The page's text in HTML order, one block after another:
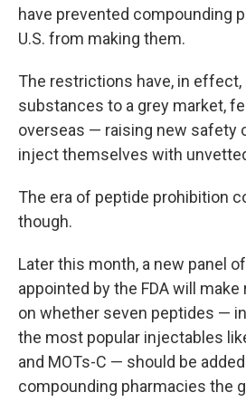
have prevented compounding
U.S. from making them.
The restrictions have, in effect,
substances to a grey market,
overseas — raising new safety
inject themselves with
The era of peptide prohibition
though.
Later this month, a new panel
appointed by the FDA will
on whether seven peptides —
the most popular injectables
and MOTs-C — should be
compounding pharmacies the